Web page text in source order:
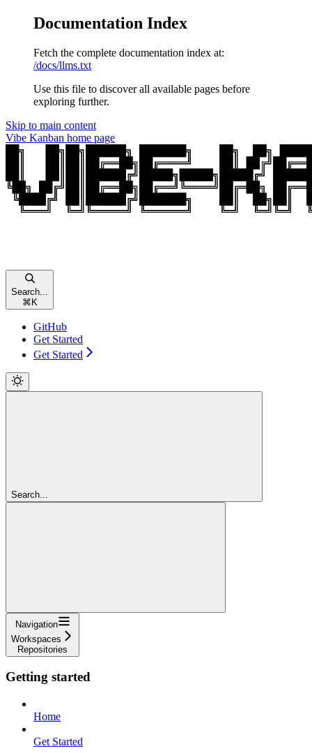
Documentation Index
Fetch the complete documentation index at:
/docs/llms.txt
Use this file to discover all available pages before
exploring further.
Skip to main content
Vibe Kanban home page
Search...
⌘K
GitHub
Get Started
Get Started
Search...
Navigation
Workspaces
Repositories
Getting started
Home
Get Started